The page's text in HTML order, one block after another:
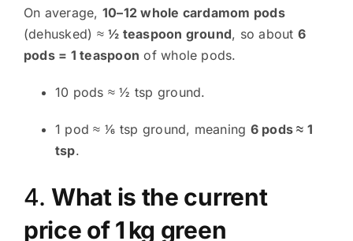
On average, 10–12 whole cardamom pods
(dehusked) ≈½ teaspoon ground, so about 6
pods = 1 teaspoon of whole pods.
10 pods ≈ ½ tsp ground.
1 pod ≈ 1⁄6 tsp ground, meaning 6 pods ≈ 1
tsp.
4.What is the current
price of 1 kg green